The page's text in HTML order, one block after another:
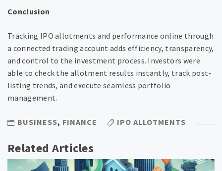
Conclusion
Tracking IPO allotments and performance online through
a connected trading account adds efficiency, transparency,
and control to the investment process. Investors were
able to check the allotment results instantly, track post-
listing trends, and execute seamless portfolio
management.
BUSINESS, FINANCE IPO ALLOTMENTS
Related Articles